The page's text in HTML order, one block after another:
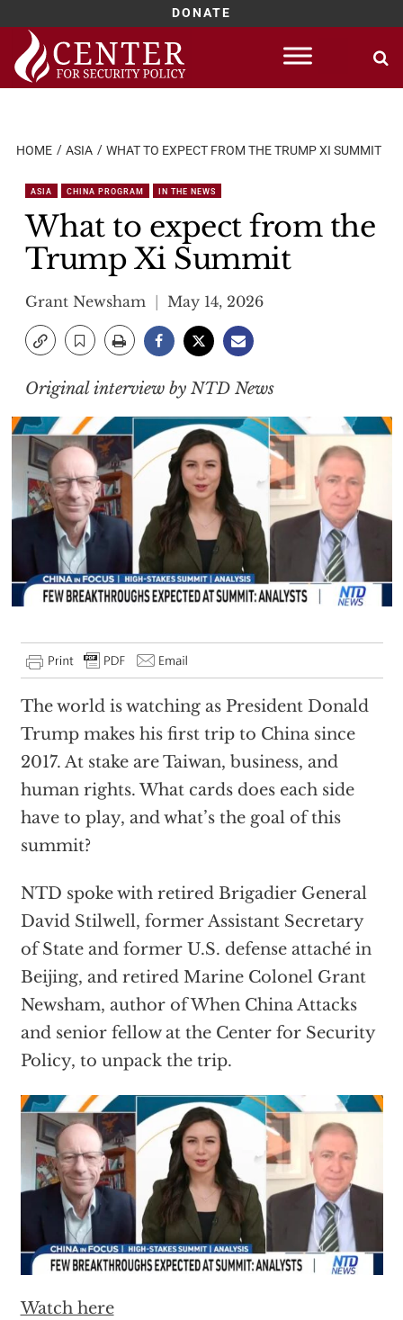
DONATE
Skip
content
HOME ASIA WHAT TO EXPECT FROM THE TRUMP XI SUMMIT
ASIA CHINA PROGRAM IN THE NEWS
What to expect from the
Trump Xi Summit
Grant Newsham May 14, 2026
Original interview by NTD News
The world is watching as President Donald
Trump makes his first trip to China since
2017. At stake are Taiwan, business, and
human rights. What cards does each side
have to play, and what’s the goal of this
summit?
NTD spoke with retired Brigadier General
David Stilwell, former Assistant Secretary
of State and former U.S. defense attaché in
Beijing, and retired Marine Colonel Grant
Newsham, author of When China Attacks
and senior fellow at the Center for Security
Policy, to unpack the trip.
Watch here